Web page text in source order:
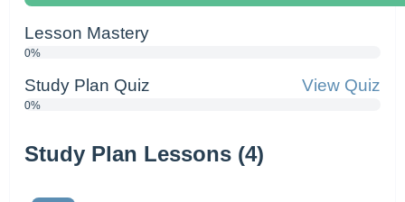
Lesson Mastery
0%
Study Plan Quiz View Quiz
0%
Study Plan Lessons (4)